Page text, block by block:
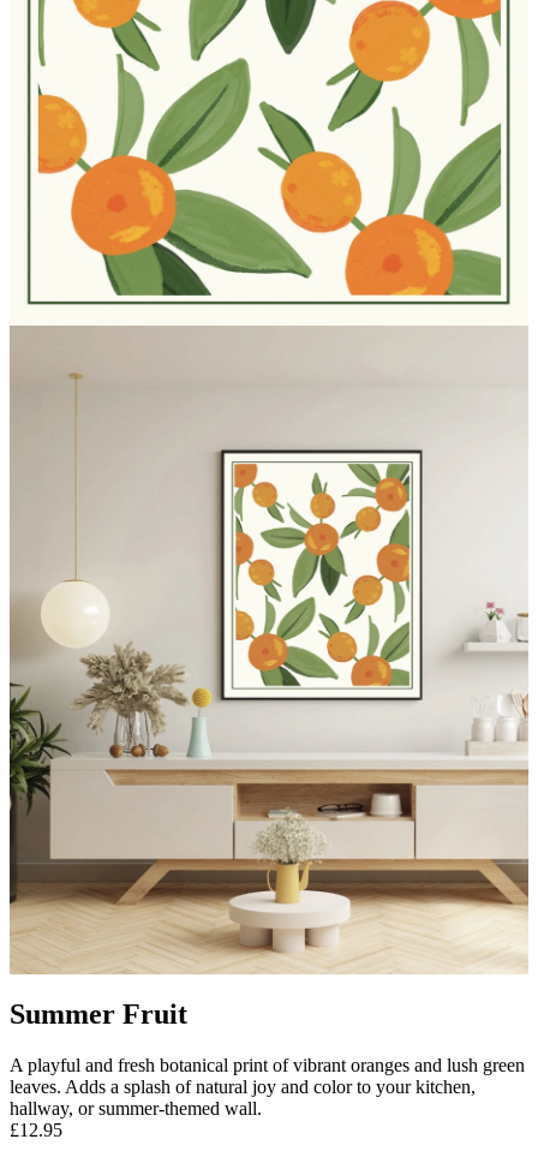
Summer Fruit
A playful and fresh botanical print of vibrant oranges and lush green
leaves. Adds a splash of natural joy and color to your kitchen,
hallway, or summer-themed wall.
£12.95